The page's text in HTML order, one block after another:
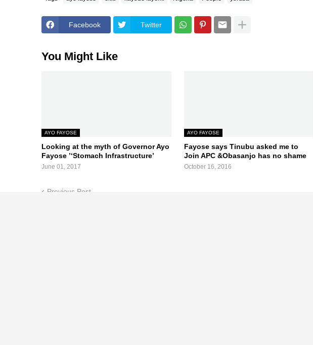
Facebook Twitter
You Might Like
AYO FAYOSE
Looking at the myth of Governor Ayo
Fayose ’‘Stomach Infrastructure’
June 01, 2017
AYO FAYOSE
Fayose says Tinubu asked me to
Join APC &Obasanjo has no shame
October 16, 2016
Previous Post